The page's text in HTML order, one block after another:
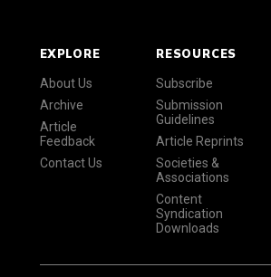
EXPLORE
About Us
Archive
Article
Feedback
Contact Us
RESOURCES
Subscribe
Submission
Guidelines
Article Reprints
Societies &
Associations
Content
Syndication
Downloads